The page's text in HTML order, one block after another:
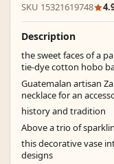
SKU 15321619748
Description
the sweet faces of a
tie-dye cotton hobo
Guatemalan artisan
necklace for an
history and tradition
Above a trio of
this decorative vase
designs